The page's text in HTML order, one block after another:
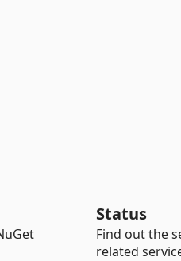
Status
Find out the
related